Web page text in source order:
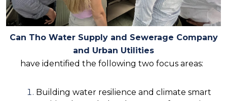
Can Tho Water Supply and Sewerage Company
and Urban Utilities
have identified the following two focus areas:
Building water resilience and climate smart